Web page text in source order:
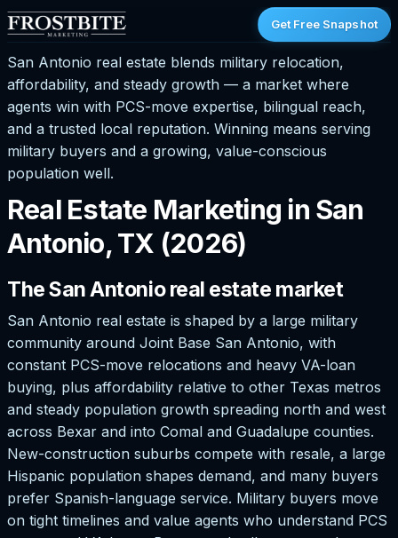
Get Free Snapshot
San Antonio real estate blends military relocation,
affordability, and steady growth — a market where
agents win with PCS-move expertise, bilingual reach,
and a trusted local reputation. Winning means serving
military buyers and a growing, value-conscious
population well.
Real Estate Marketing in San
Antonio, TX (2026)
The San Antonio real estate market
San Antonio real estate is shaped by a large military
community around Joint Base San Antonio, with
constant PCS-move relocations and heavy VA-loan
buying, plus affordability relative to other Texas metros
and steady population growth spreading north and west
across Bexar and into Comal and Guadalupe counties.
New-construction suburbs compete with resale, a large
Hispanic population shapes demand, and many buyers
prefer Spanish-language service. Military buyers move
on tight timelines and value agents who understand PCS